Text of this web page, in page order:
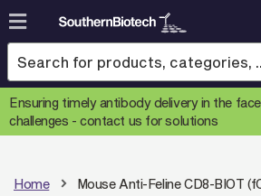
Skip
to
Content
Ensuring timely antibody delivery in the
challenges -contact us for solutions
Home Mouse Anti-Feline CD8-BIOT